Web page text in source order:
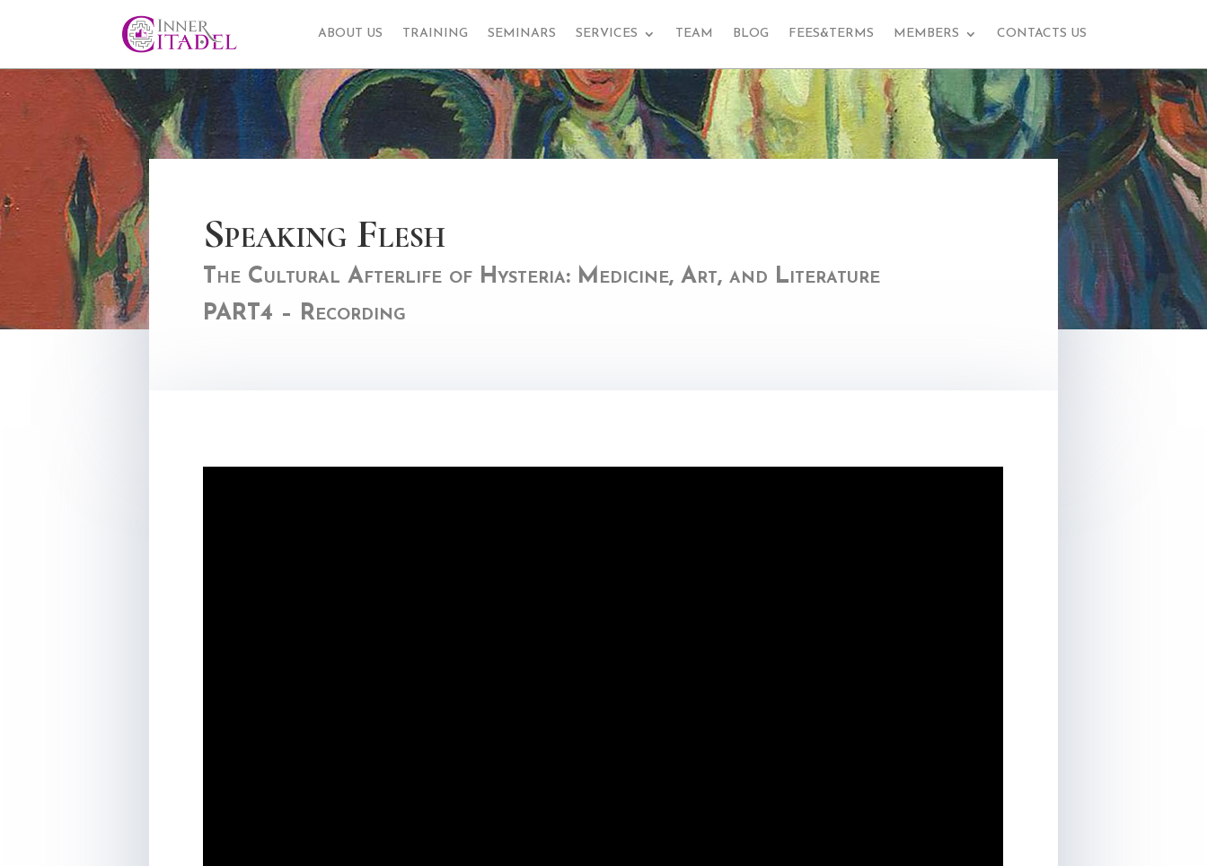
ABOUT US TRAINING SEMINARS SERVICES TEAM BLOG FEES&TERMS MEMBERS CONTACTS US
Speaking Flesh
The Cultural Afterlife of Hysteria: Medicine, Art, and Literature
PART4 – Recording